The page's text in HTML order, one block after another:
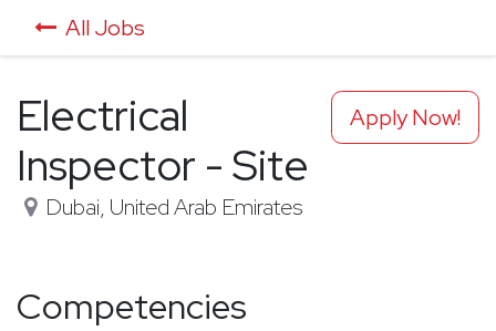
All Jobs
Apply Now!
Electrical
Inspector - Site
Dubai, United Arab Emirates
Competencies